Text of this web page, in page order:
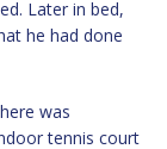
Later in bed,
he had done
was
tennis court